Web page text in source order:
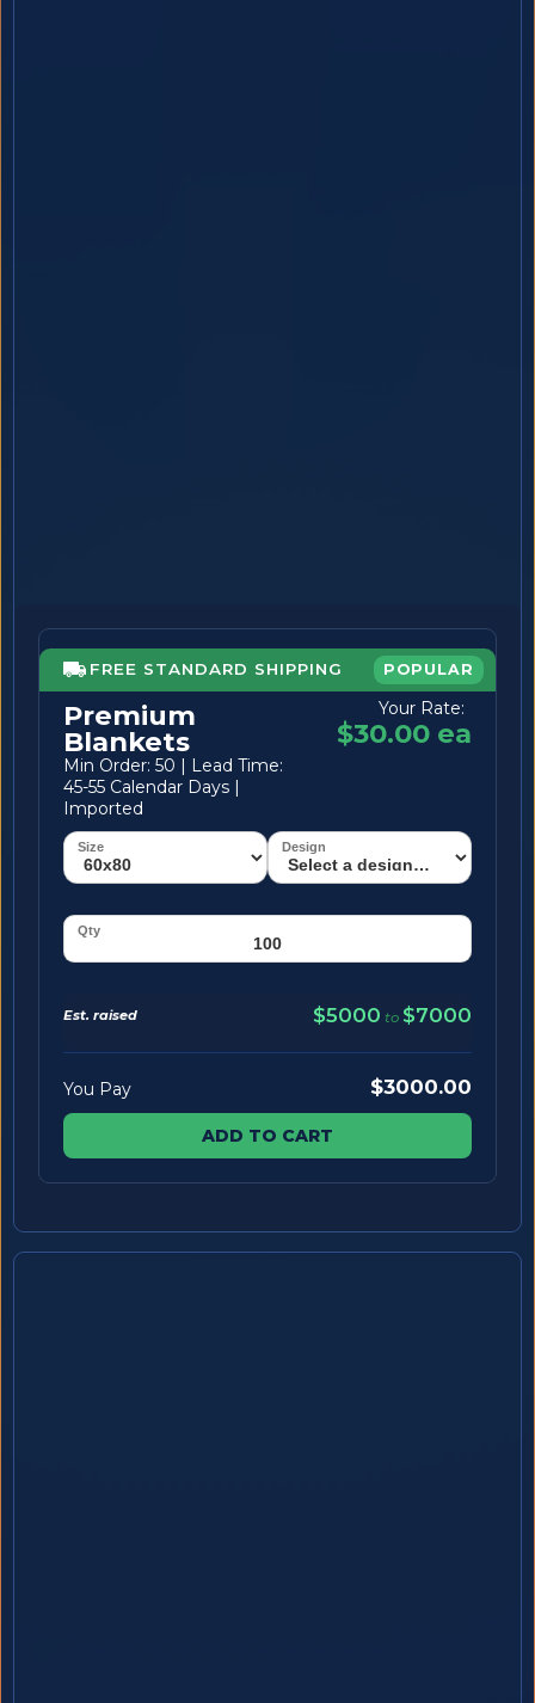
FREE STANDARD SHIPPING POPULAR
Premium
Blankets
Min Order: 50 | Lead Time:
45-55 Calendar Days |
Imported
Your Rate:
$30.00 ea
Est. raised $5000 to $7000
You Pay $3000.00
ADD TO CART